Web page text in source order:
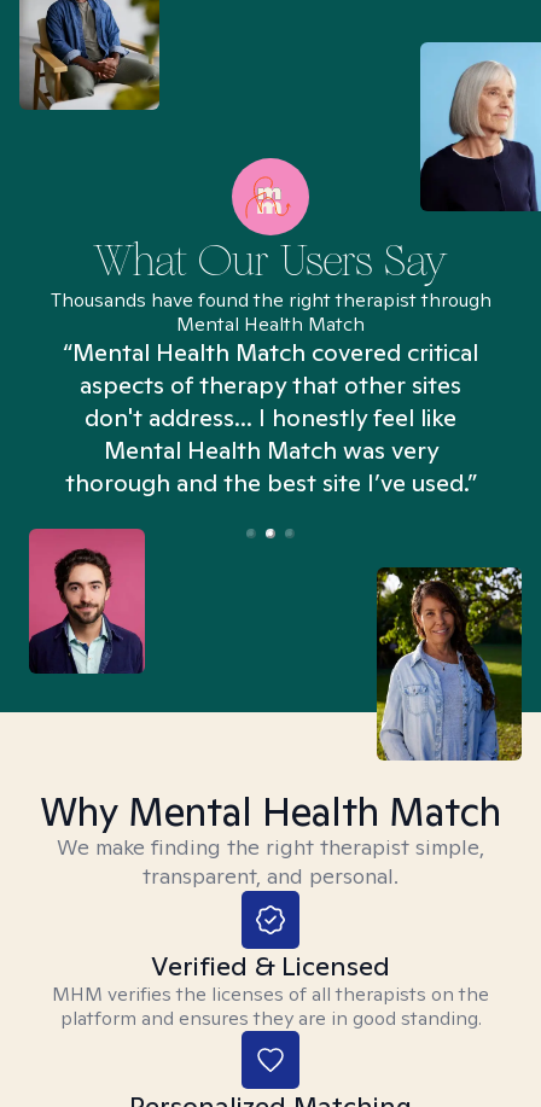
What Our Users Say
Thousands have found the right therapist through
Mental Health Match
“Mental Health Match covered critical
aspects of therapy that other sites
don't address... I honestly feel like
Mental Health Match was very
thorough and the best site I’ve used.”
Why Mental Health Match
We make finding the right therapist simple,
transparent, and personal.
Verified & Licensed
MHM verifies the licenses of all therapists on the
platform and ensures they are in good standing.